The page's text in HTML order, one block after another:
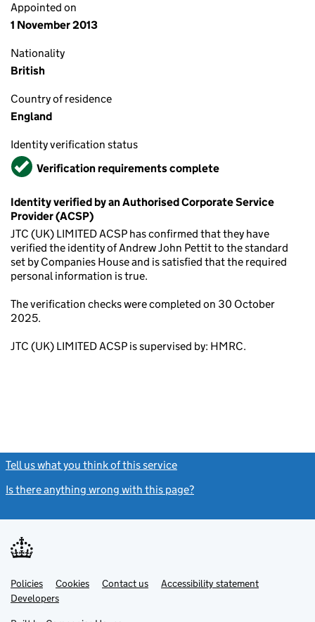
Appointed on
1 November 2013
Nationality
British
Country of residence
England
Identity verification status
VerifiedVerification requirements complete
Identity verified by an Authorised Corporate Service
Provider (ACSP)
JTC (UK) LIMITED ACSP has confirmed that they have
verified the identity of Andrew John Pettit to the standard
set by Companies House and is satisfied that the required
personal information is true.
The verification checks were completed on 30 October
2025.
JTC (UK) LIMITED ACSP is supervised by: HMRC.
Tell us what you think of this service
Is there anything wrong with this page?
Support links
PoliciesLink
opens
in
Cookies Contact usLinkAccessibility statement
DevelopersLink